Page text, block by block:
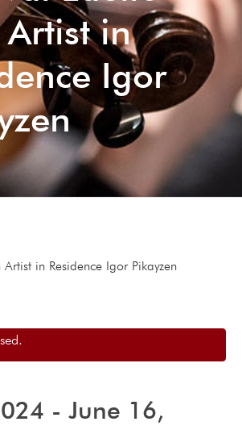
in
Igor
in Residence Igor Pikayzen
- June 16,